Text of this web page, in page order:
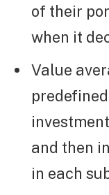
of their
when it
Value
and then
in each